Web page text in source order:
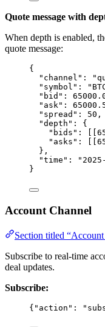
Quote message with
When depth is enabled,
quote message:
{
"channel" : "
"symbol" : "
"bid" :
"ask" :
"spread" : 50 ,
"depth" : {
"bids" : [[
"asks" : [[
},
"time" : "
}
Account Channel
Section titled
Subscribe to real-time
deal updates.
Subscribe:
{ "action" : "